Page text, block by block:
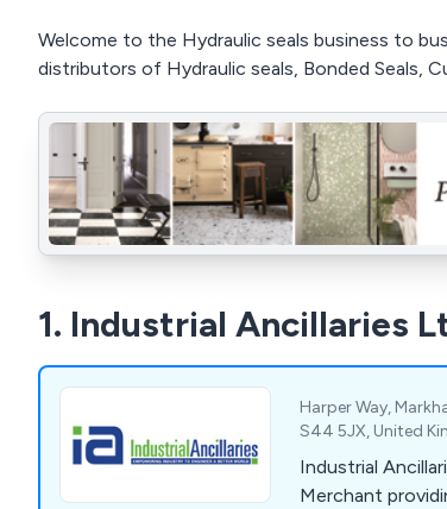
Welcome to the Hydraulic seals business to
distributors of Hydraulic seals, Bonded Seals,
1. Industrial Ancillaries
Harper Way,
S44 5JX, United
Industrial
Merchant